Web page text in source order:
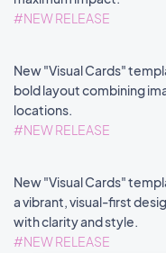
#NEW RELEASE
New "Visual Cards"
bold layout combining
locations.
#NEW RELEASE
New "Visual Cards"
a vibrant, visual-first
with clarity and style.
#NEW RELEASE